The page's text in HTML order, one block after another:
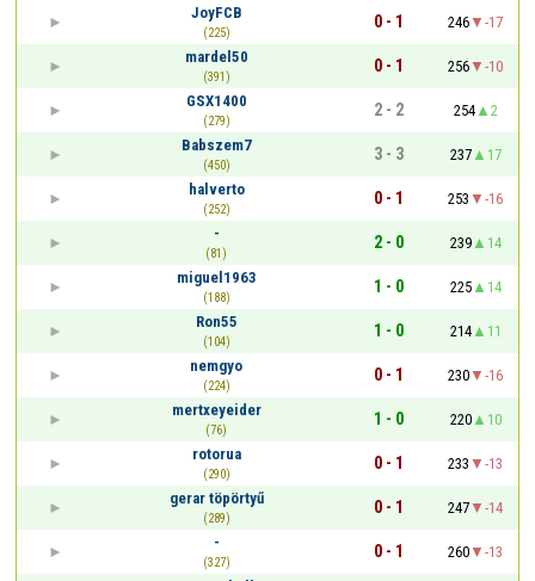
JoyFCB
(225)
0 - 1 246
-17
mardel50
(391)
0 - 1 256
-10
GSX1400
(279)
2 - 2 254
2
Babszem7
(450)
3 - 3 237
17
halverto
(252)
0 - 1 253
-16
-
(81)
2 - 0 239
14
miguel1963
(188)
1 - 0 225
14
Ron55
(104)
1 - 0 214
11
nemgyo
(224)
0 - 1 230
-16
mertxeyeider
(76)
1 - 0 220
10
rotorua
(290)
0 - 1 233
-13
gerar töpörtyű
(289)
0 - 1 247
-14
-
(327)
0 - 1 260
-13